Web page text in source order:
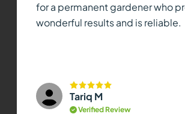
for a permanent gardener who
wonderful results and is reliable.
Tariq M
Verified Review